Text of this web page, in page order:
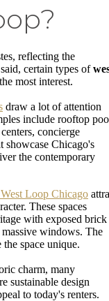
reflecting the
certain types of
most interest.
draw a lot of attention
include rooftop
concierge
showcase Chicago's
the contemporary
Loop Chicago
These spaces
with exposed brick
windows. The
space unique.
charm, many
sustainable design
to today's renters.